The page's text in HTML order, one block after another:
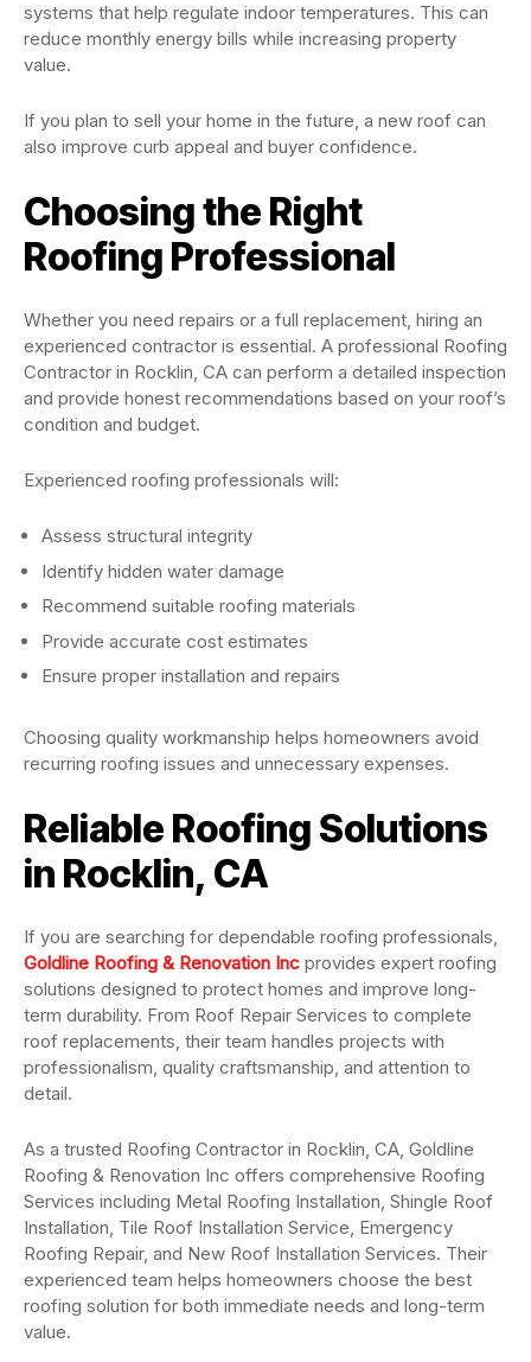
systems that help regulate indoor temperatures. This can
reduce monthly energy bills while increasing property
value.
If you plan to sell your home in the future, a new roof can
also improve curb appeal and buyer confidence.
Choosing the Right
Roofing Professional
Whether you need repairs or a full replacement, hiring an
experienced contractor is essential. A professional Roofing
Contractor in Rocklin, CA can perform a detailed inspection
and provide honest recommendations based on your roof’s
condition and budget.
Experienced roofing professionals will:
Assess structural integrity
Identify hidden water damage
Recommend suitable roofing materials
Provide accurate cost estimates
Ensure proper installation and repairs
Choosing quality workmanship helps homeowners avoid
recurring roofing issues and unnecessary expenses.
Reliable Roofing Solutions
in Rocklin, CA
If you are searching for dependable roofing professionals,
Goldline Roofing & Renovation Inc provides expert roofing
solutions designed to protect homes and improve long-
term durability. From Roof Repair Services to complete
roof replacements, their team handles projects with
professionalism, quality craftsmanship, and attention to
detail.
As a trusted Roofing Contractor in Rocklin, CA, Goldline
Roofing & Renovation Inc offers comprehensive Roofing
Services including Metal Roofing Installation, Shingle Roof
Installation, Tile Roof Installation Service, Emergency
Roofing Repair, and New Roof Installation Services. Their
experienced team helps homeowners choose the best
roofing solution for both immediate needs and long-term
value.